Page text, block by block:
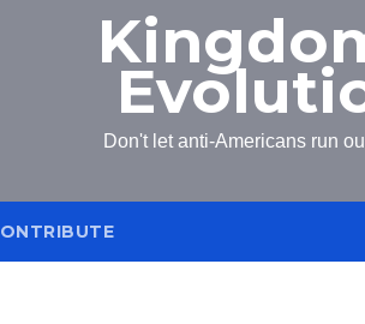
Don't let anti-Americans run